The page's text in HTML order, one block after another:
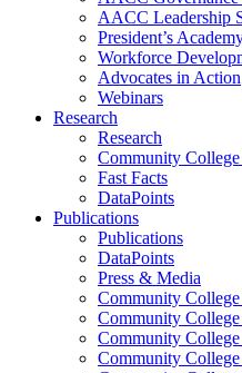
AACC Leadership
President’s
Workforce
Advocates in Action
Webinars
Research
Research
Community
Fast Facts
DataPoints
Publications
Publications
DataPoints
Press & Media
Community
Community College
Community
Community